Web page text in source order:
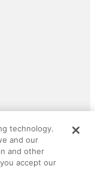
All rights reserved.
trademarks of
technology.
and our
and other
accept our